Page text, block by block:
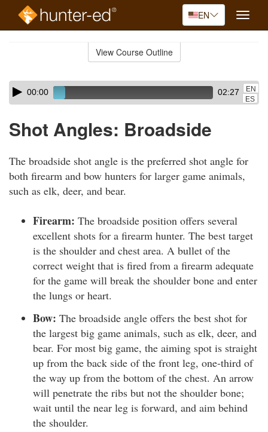
EN
Toggle
View Course Outline
Skip
audio
Audio
Player00:00 02:27
EN
ES
Shot Angles: Broadside
The broadside shot angle is the preferred shot angle for
both firearm and bow hunters for larger game animals,
such as elk, deer, and bear.
Firearm: The broadside position offers several
excellent shots for a firearm hunter. The best target
is the shoulder and chest area. A bullet of the
correct weight that is fired from a firearm adequate
for the game will break the shoulder bone and enter
the lungs or heart.
Bow: The broadside angle offers the best shot for
the largest big game animals, such as elk, deer, and
bear. For most big game, the aiming spot is straight
up from the back side of the front leg, one-third of
the way up from the bottom of the chest. An arrow
will penetrate the ribs but not the shoulder bone;
wait until the near leg is forward, and aim behind
the shoulder.